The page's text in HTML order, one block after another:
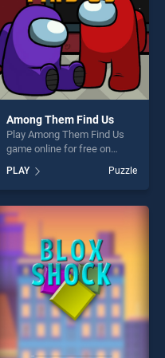
Among Them Find Us
Play Among Them Find Us
game online for free on
Find Us stands out as one of
our top skill games, offering
endless entertainment, is
perfect for players seeking
fun and challenge....
PLAY Puzzle